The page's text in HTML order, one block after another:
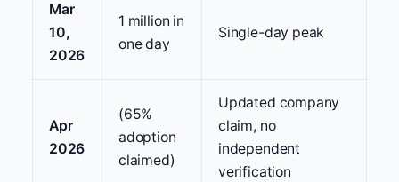
Mar
10,
2026
1 million in
one day
Single-day peak
Apr
2026
(65%
adoption
claimed)
Updated company
claim, no
independent
verification